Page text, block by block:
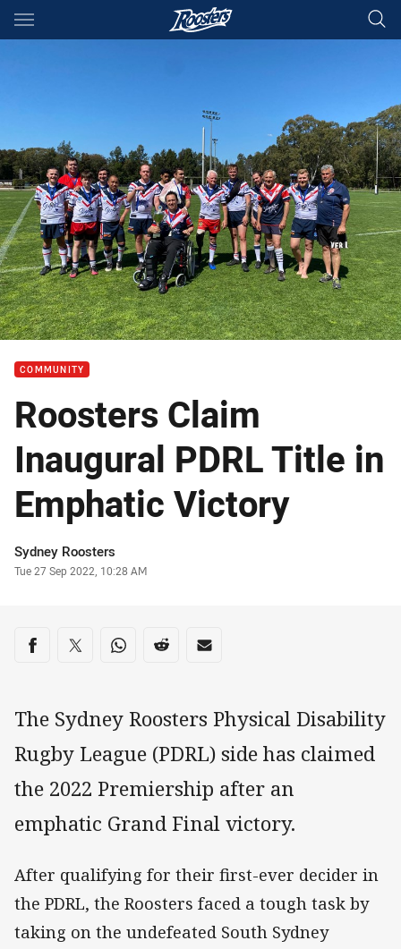
Main
COMMUNITY
Roosters Claim
Inaugural PDRL Title in
Emphatic Victory
Author
Sydney Roosters
Timestamp
Tue 27 Sep 2022, 10:28 AM
Share on social media
Share via Facebook
Share via Twitter
Share via Whats-app
Share via Reddit
Share via Email
The Sydney Roosters Physical Disability
Rugby League (PDRL) side has claimed
the 2022 Premiership after an
emphatic Grand Final victory.
After qualifying for their first-ever decider in
the PDRL, the Roosters faced a tough task by
taking on the undefeated South Sydney